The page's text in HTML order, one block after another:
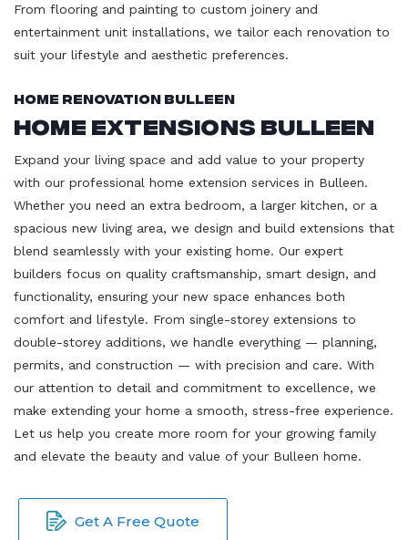
From flooring and painting to custom joinery and
entertainment unit installations, we tailor each renovation to
suit your lifestyle and aesthetic preferences.
Home Renovation Bulleen
Home Extensions Bulleen
Expand your living space and add value to your property
with our professional home extension services in Bulleen.
Whether you need an extra bedroom, a larger kitchen, or a
spacious new living area, we design and build extensions that
blend seamlessly with your existing home. Our expert
builders focus on quality craftsmanship, smart design, and
functionality, ensuring your new space enhances both
comfort and lifestyle. From single-storey extensions to
double-storey additions, we handle everything — planning,
permits, and construction — with precision and care. With
our attention to detail and commitment to excellence, we
make extending your home a smooth, stress-free experience.
Let us help you create more room for your growing family
and elevate the beauty and value of your Bulleen home.
Get A Free Quote